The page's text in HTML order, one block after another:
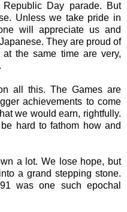
Day parade. But
Unless we take pride in
will appreciate us and
They are proud of
the same time are very,
all this. The Games are
achievements to come
we would earn, rightfully.
hard to fathom how and
a lot. We lose hope, but
a grand stepping stone.
was one such epochal